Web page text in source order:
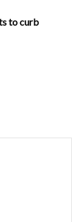
to curb